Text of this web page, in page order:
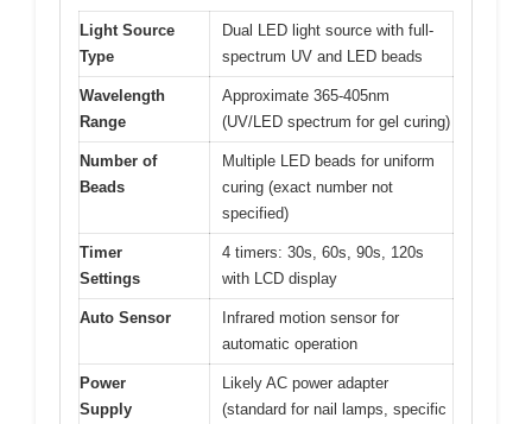
Light Source
Type
Dual LED light source with full-
spectrum UV and LED beads
Wavelength
Range
Approximate 365-405nm
(UV/LED spectrum for gel curing)
Number of
Beads
Multiple LED beads for uniform
curing (exact number not
specified)
Timer
Settings
4 timers: 30s, 60s, 90s, 120s
with LCD display
Auto Sensor
Infrared motion sensor for
automatic operation
Power
Supply
Likely AC power adapter
(standard for nail lamps, specific